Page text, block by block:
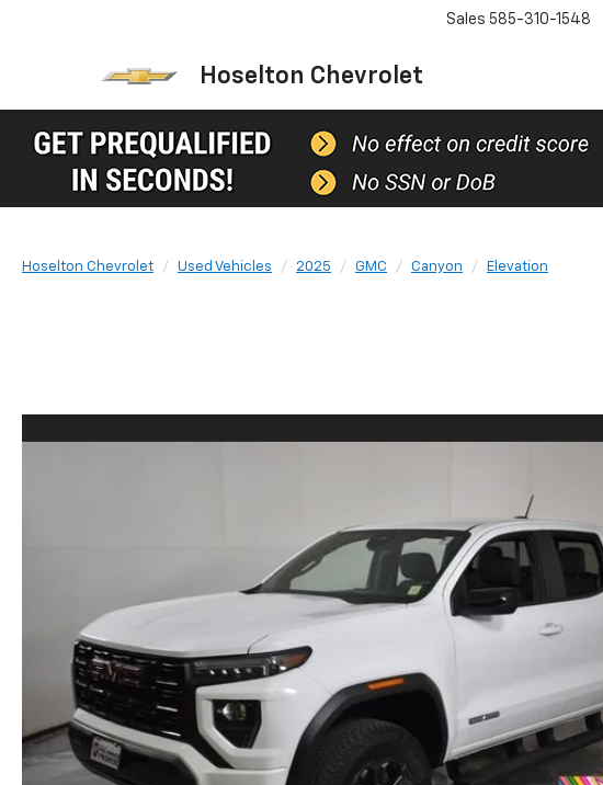
Hoselton Chevrolet
Sales 585-310-1548
Hoselton Chevrolet Used Vehicles 2025 GMC Canyon Elevation